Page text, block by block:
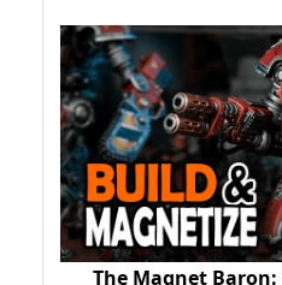
The Magnet Baron: